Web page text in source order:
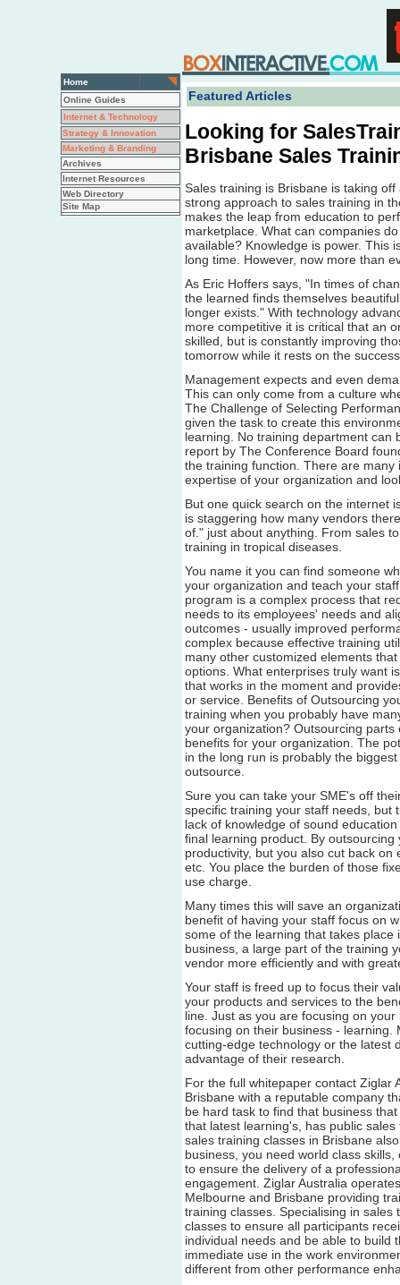
Home
Online Guides
Internet & Technology
Strategy & Innovation
Marketing & Branding
Archives
Internet Resources
Web Directory
Site Map
Featured Articles
Looking for
Brisbane Sales
Sales training is Brisbane is taking
strong approach to sales training in
makes the leap from education to
marketplace. What can companies
available? Knowledge is power. This
long time. However, now more than
As Eric Hoffers says, "In times of
the learned finds themselves
longer exists." With technology
more competitive it is critical that an
skilled, but is constantly improving
tomorrow while it rests on the
Management expects and even
This can only come from a culture
The Challenge of Selecting
given the task to create this
learning. No training department can
report by The Conference Board
the training function. There are
expertise of your organization and
But one quick search on the internet
is staggering how many vendors
of." just about anything. From sales
training in tropical diseases.
You name it you can find someone
your organization and teach your
program is a complex process that
needs to its employees' needs and
outcomes - usually improved
complex because effective training
many other customized elements
options. What enterprises truly want
that works in the moment and
or service. Benefits of Outsourcing
training when you probably have
your organization? Outsourcing
benefits for your organization. The
in the long run is probably the
outsource.
Sure you can take your SME's off
specific training your staff needs, but
lack of knowledge of sound
final learning product. By
productivity, but you also cut back
etc. You place the burden of those
use charge.
Many times this will save an
benefit of having your staff focus on
some of the learning that takes
business, a large part of the training
vendor more efficiently and with
Your staff is freed up to focus their
your products and services to the
line. Just as you are focusing on
focusing on their business - learning.
cutting-edge technology or the latest
advantage of their research.
For the full whitepaper contact Ziglar
Brisbane with a reputable company
be hard task to find that business
that latest learning's, has public
sales training classes in Brisbane
business, you need world class
to ensure the delivery of a
engagement. Ziglar Australia
Melbourne and Brisbane providing
training classes. Specialising in
classes to ensure all participants
individual needs and be able to build
immediate use in the work
different from other performance